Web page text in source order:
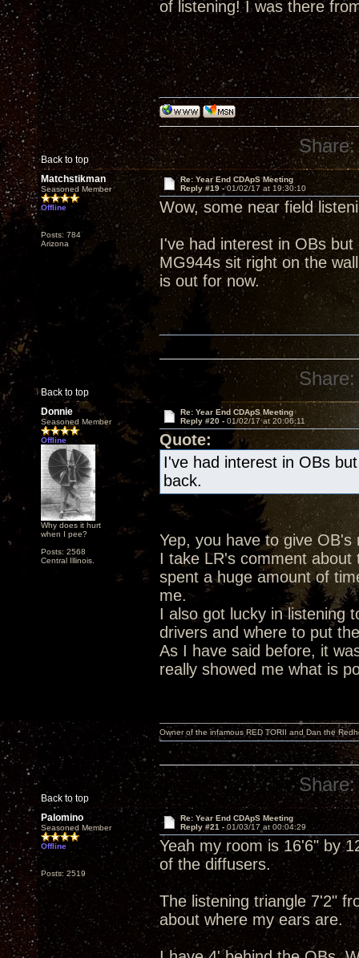
of listening! I was there
Back to top
Share:
Matchstikman
Seasoned Member
Offline
Posts: 784
Arizona
Re: Year End CDApS Meeting
Reply #19 -01/02/17 at 19:30:10
Wow, some near field
I've had interest in OBs
MG944s sit right on the
is out for now.
Back to top
Share:
Donnie
Seasoned Member
Offline
Why does it hurt
when I pee?
Posts: 2568
Central Illinois.
Re: Year End CDApS Meeting
Reply #20 - 01/02/17 at 20:06:11
Quote:
I've had interest in OBs
back.
Yep, you have to give OB's
I take LR's comment
spent a huge amount of
me.
I also got lucky in listening
drivers and where to put
As I have said before, it
really showed me what is
Back to top
Owner of the infamous RED TORII and Dan the
Share:
Palomino
Seasoned Member
Offline
Posts: 2519
Re: Year End CDApS Meeting
Reply #21 - 01/03/17 at 00:04:29
Yeah my room is 16'6" by
of the diffusers.
The listening triangle 7'2"
about where my ears are.